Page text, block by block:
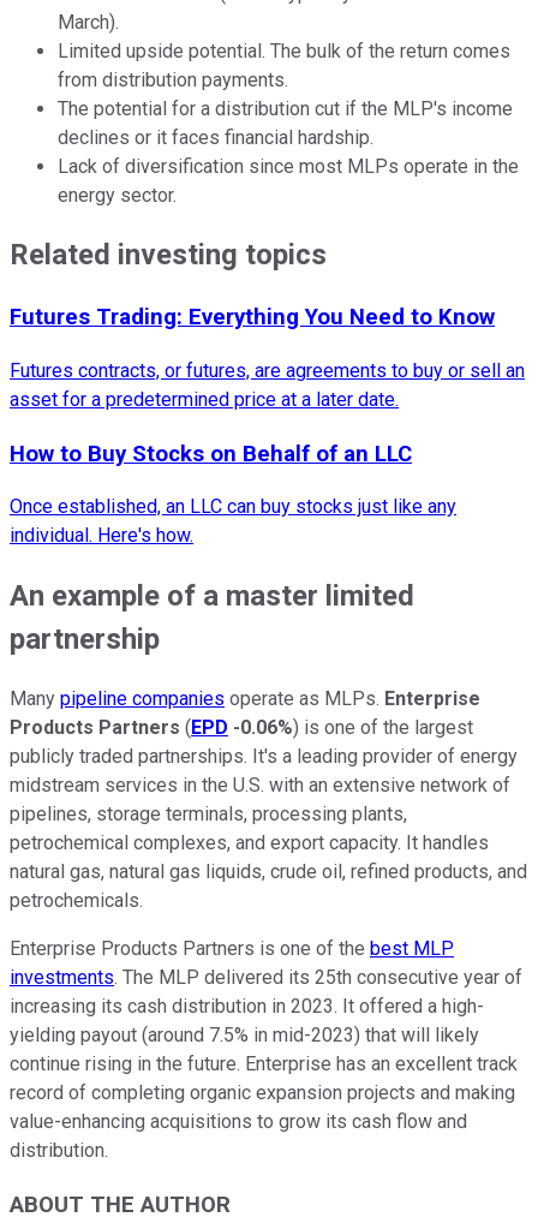
March).
Limited upside potential. The bulk of the return comes
from distribution payments.
The potential for a distribution cut if the MLP's income
declines or it faces financial hardship.
Lack of diversification since most MLPs operate in the
energy sector.
Related investing topics
Futures Trading: Everything You Need to Know
Futures contracts, or futures, are agreements to buy or sell an
asset for a predetermined price at a later date.
How to Buy Stocks on Behalf of an LLC
Once established, an LLC can buy stocks just like any
individual. Here's how.
An example of a master limited
partnership
Many pipeline companies operate as MLPs. Enterprise
Products Partners ( EPD -0.06%) is one of the largest
publicly traded partnerships. It's a leading provider of energy
midstream services in the U.S. with an extensive network of
pipelines, storage terminals, processing plants,
petrochemical complexes, and export capacity. It handles
natural gas, natural gas liquids, crude oil, refined products, and
petrochemicals.
Enterprise Products Partners is one of the best MLP
investments. The MLP delivered its 25th consecutive year of
increasing its cash distribution in 2023. It offered a high-
yielding payout (around 7.5% in mid-2023) that will likely
continue rising in the future. Enterprise has an excellent track
record of completing organic expansion projects and making
value-enhancing acquisitions to grow its cash flow and
distribution.
ABOUT THE AUTHOR